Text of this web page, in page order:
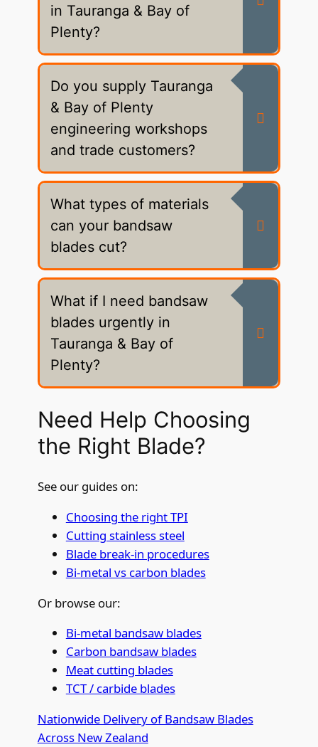
in Tauranga & Bay of
Plenty?
Do you supply Tauranga
& Bay of Plenty
engineering workshops
and trade customers?
What types of materials
can your bandsaw
blades cut?
What if I need bandsaw
blades urgently in
Tauranga & Bay of
Plenty?
Need Help Choosing
the Right Blade?
See our guides on:
Choosing the right TPI
Cutting stainless steel
Blade break-in procedures
Bi-metal vs carbon blades
Or browse our:
Bi-metal bandsaw blades
Carbon bandsaw blades
Meat cutting blades
TCT / carbide blades
Nationwide Delivery of Bandsaw Blades
Across New Zealand